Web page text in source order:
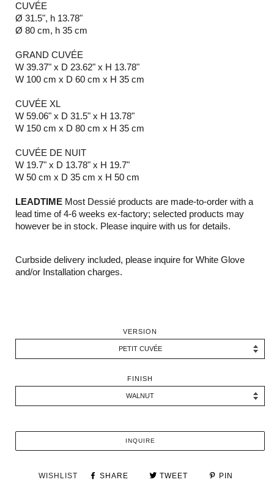
CUVÉE
Ø 31.5", h 13.78"
Ø 80 cm, h 35 cm
GRAND CUVÉE
W 39.37" x D 23.62" x H 13.78"
W 100 cm x D 60 cm x H 35 cm
CUVÉE XL
W 59.06" x D 31.5" x H 13.78"
W 150 cm x D 80 cm x H 35 cm
CUVÉE DE NUIT
W 19.7" x D 13.78" x H 19.7"
W 50 cm x D 35 cm x H 50 cm
LEADTIME Most Dessié products are made-to-order with a
lead time of 4-6 weeks ex-factory; selected products may
however be in stock. Please inquire with us for details.
Curbside delivery included, please inquire for White Glove
and/or Installation charges.
VERSION
FINISH
INQUIRE
WISHLIST SHARE TWEET PIN